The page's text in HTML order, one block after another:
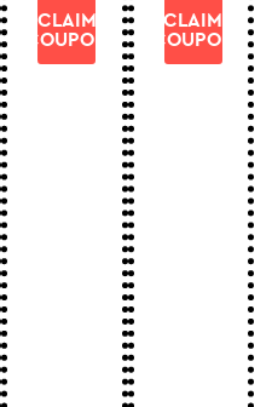
CLAIM
COUPON
CLAIM
COUPON